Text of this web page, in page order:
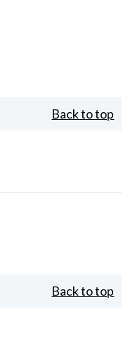
Back to top
Back to top